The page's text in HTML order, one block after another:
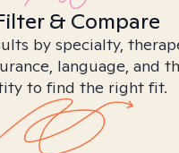
& Compare
by specialty,
language, and
to find the right fit.